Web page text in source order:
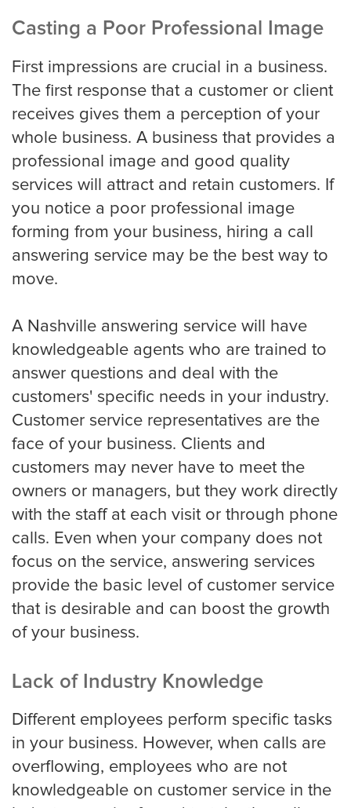
Miami
Minneapolis
Milwaukee
Nashville
Oakland
Omaha
Oklahoma
Philadelphia
Portland
Raleigh Answering Service
Casting a Poor Professional Image
First impressions are crucial in a business.
The first response that a customer or client
receives gives them a perception of your
whole business. A business that provides a
professional image and good quality
services will attract and retain customers. If
you notice a poor professional image
forming from your business, hiring a call
answering service may be the best way to
move.
A Nashville answering service will have
knowledgeable agents who are trained to
answer questions and deal with the
customers' specific needs in your industry.
Customer service representatives are the
face of your business. Clients and
customers may never have to meet the
owners or managers, but they work directly
with the staff at each visit or through phone
calls. Even when your company does not
focus on the service, answering services
provide the basic level of customer service
that is desirable and can boost the growth
of your business.
Lack of Industry Knowledge
Different employees perform specific tasks
in your business. However, when calls are
overflowing, employees who are not
knowledgeable on customer service in the